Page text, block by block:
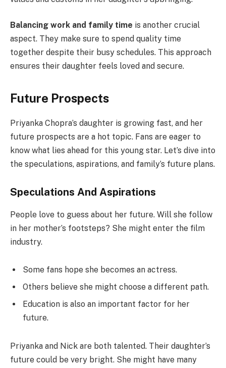
Balancing work and family time is another crucial
aspect. They make sure to spend quality time
together despite their busy schedules. This approach
ensures their daughter feels loved and secure.
Future Prospects
Priyanka Chopra’s daughter is growing fast, and her
future prospects are a hot topic. Fans are eager to
know what lies ahead for this young star. Let’s dive into
the speculations, aspirations, and family’s future plans.
Speculations And Aspirations
People love to guess about her future. Will she follow
in her mother’s footsteps? She might enter the film
industry.
Some fans hope she becomes an actress.
Others believe she might choose a different path.
Education is also an important factor for her
future.
Priyanka and Nick are both talented. Their daughter’s
future could be very bright. She might have many